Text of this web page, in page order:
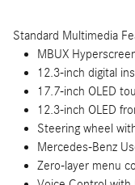
Standard Multimedia
MBUX
12.3-inch digital
17.7-inch OLED
12.3-inch OLED
Steering wheel
Mercedes-Benz
Zero-layer menu